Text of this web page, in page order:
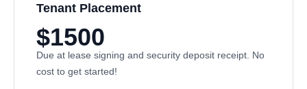
Tenant Placement
$1500
Due at lease signing and security deposit receipt. No
cost to get started!